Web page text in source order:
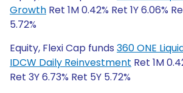
Growth Ret 1M 0.42% Ret 1Y 6.06%
5.72%
Equity, Flexi Cap funds 360 ONE
IDCW Daily Reinvestment Ret 1M
Ret 3Y 6.73% Ret 5Y 5.72%